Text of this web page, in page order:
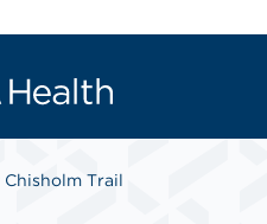
Chisholm Trail